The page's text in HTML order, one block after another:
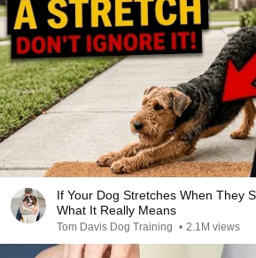
If Your Dog Stretches When They
What It Really Means
Tom Davis Dog Training • 2.1M views